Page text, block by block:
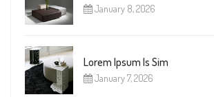
January 8, 2026
Lorem Ipsum Is Sim
January 7, 2026